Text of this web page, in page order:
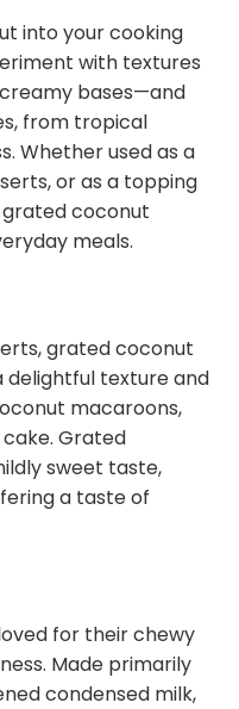
into your cooking
with textures
bases—and
from tropical
Whether used as a
or as a topping
grated coconut
meals.
grated coconut
delightful texture and
macaroons,
Grated
sweet taste,
a taste of
for their chewy
Made primarily
condensed milk,